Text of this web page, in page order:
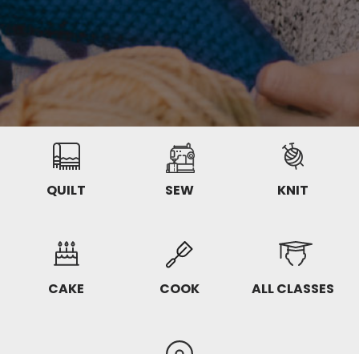
QUILT SEW KNIT
CAKE COOK ALL CLASSES